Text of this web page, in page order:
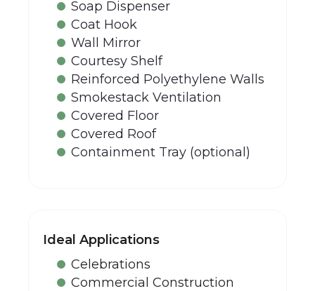
Soap Dispenser
Coat Hook
Wall Mirror
Courtesy Shelf
Reinforced Polyethylene Walls
Smokestack Ventilation
Covered Floor
Covered Roof
Containment Tray (optional)
Ideal Applications
Celebrations
Commercial Construction